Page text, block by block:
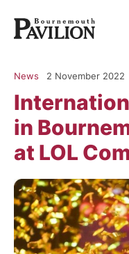
in
at LOL
News 2 November 2022